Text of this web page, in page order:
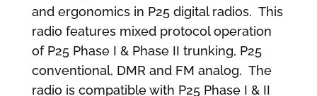
and ergonomics in P25 digital radios. This
radio features mixed protocol operation
of P25 Phase I & Phase II trunking, P25
conventional, DMR and FM analog. The
radio is compatible with P25 Phase I & II